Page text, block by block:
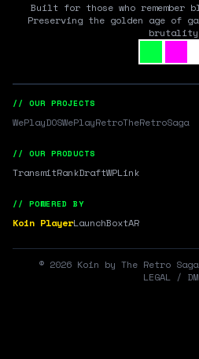
Built for those who remember
Preserving the golden age of
// OUR PROJECTS
WePlayDOSWePlayRetroTheRetroSaga
// OUR PRODUCTS
TransmitRankDraftWPLink
// POWERED BY
Koin PlayerLaunchBoxtAR
© 2026 Koin by The Retro Saga.
LEGAL /